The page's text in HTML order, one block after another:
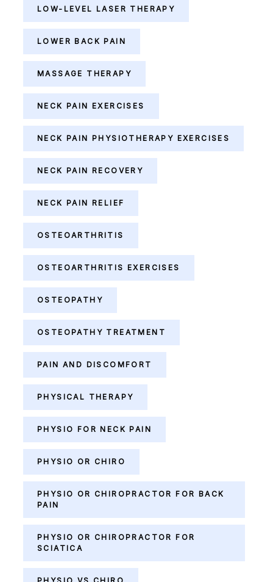
LOW-LEVEL LASER THERAPY
LOWER BACK PAIN
MASSAGE THERAPY
NECK PAIN EXERCISES
NECK PAIN PHYSIOTHERAPY EXERCISES
NECK PAIN RECOVERY
NECK PAIN RELIEF
OSTEOARTHRITIS
OSTEOARTHRITIS EXERCISES
OSTEOPATHY
OSTEOPATHY TREATMENT
PAIN AND DISCOMFORT
PHYSICAL THERAPY
PHYSIO FOR NECK PAIN
PHYSIO OR CHIRO
PHYSIO OR CHIROPRACTOR FOR BACK
PAIN
PHYSIO OR CHIROPRACTOR FOR
SCIATICA